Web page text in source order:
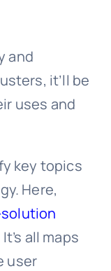
and
it’ll be
uses and
key topics
Here,
all maps
user